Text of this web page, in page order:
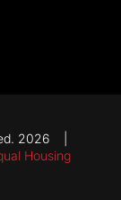
2026 |
Housing